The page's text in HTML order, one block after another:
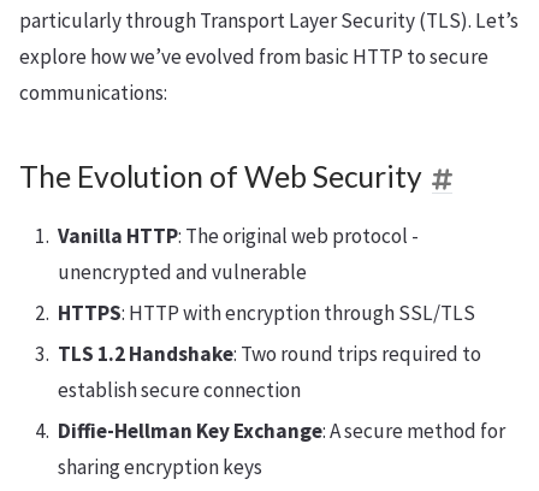
particularly through Transport Layer Security (TLS). Let’s
explore how we’ve evolved from basic HTTP to secure
communications:
The Evolution of Web Security
Vanilla HTTP: The original web protocol -
unencrypted and vulnerable
HTTPS: HTTP with encryption through SSL/TLS
TLS 1.2 Handshake: Two round trips required to
establish secure connection
Diffie-Hellman Key Exchange: A secure method for
sharing encryption keys